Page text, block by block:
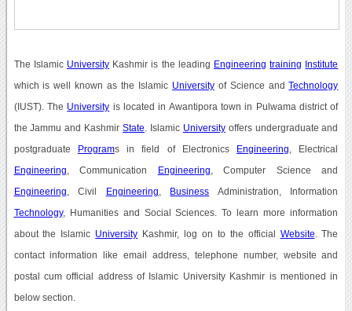
The Islamic UniversityKashmir is the leading Engineering training Institute
which is well known as the Islamic Universityof Science andTechnology
(IUST). The University is located in Awantipora town in Pulwama district of
the Jammu and KashmirState . Islamic Universityoffers undergraduate and
postgraduate Programs in field of Electronics Engineering , Electrical
Engineering , Communication Engineering , Computer Science and
Engineering , Civil Engineering Business Administration, Information
Technology, Humanities and Social Sciences. To learn more information
about the Islamic University Kashmir, log on to the official Website . The
contact information like email address, telephone number, website and
postal cum official address of Islamic University Kashmir is mentioned in
below section.